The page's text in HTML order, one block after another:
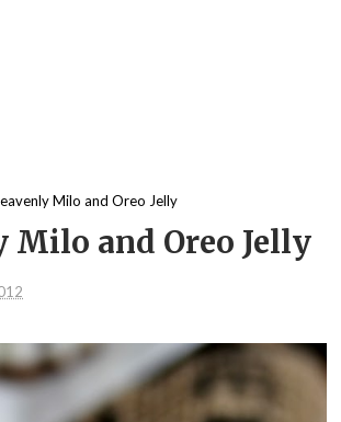
Milo and Oreo Jelly
Milo and Oreo Jelly